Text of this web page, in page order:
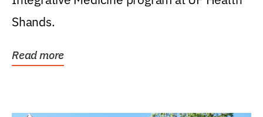
Shands.
Read more